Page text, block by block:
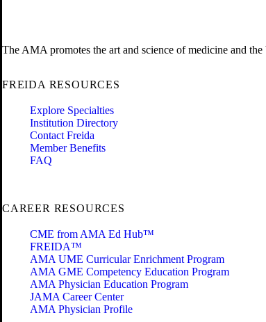
The AMA promotes the art and science of medicine and
FREIDA RESOURCES
Explore Specialties
Institution Directory
Contact Freida
Member Benefits
FAQ
CAREER RESOURCES
CME from AMA Ed Hub™
FREIDA™
AMA UME Curricular Enrichment Program
AMA GME Competency Education Program
AMA Physician Education Program
JAMA Career Center
AMA Physician Profile